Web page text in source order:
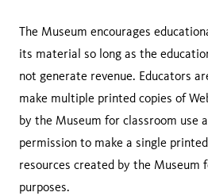
The Museum encourages
its material so long as the
not generate revenue. Educators
make multiple printed copies of
by the Museum for classroom use
permission to make a single
resources created by the Museum
purposes.